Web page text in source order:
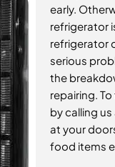
early.
refrigerator
refrigerator
serious
the
repairing.
by calling
at your
food items